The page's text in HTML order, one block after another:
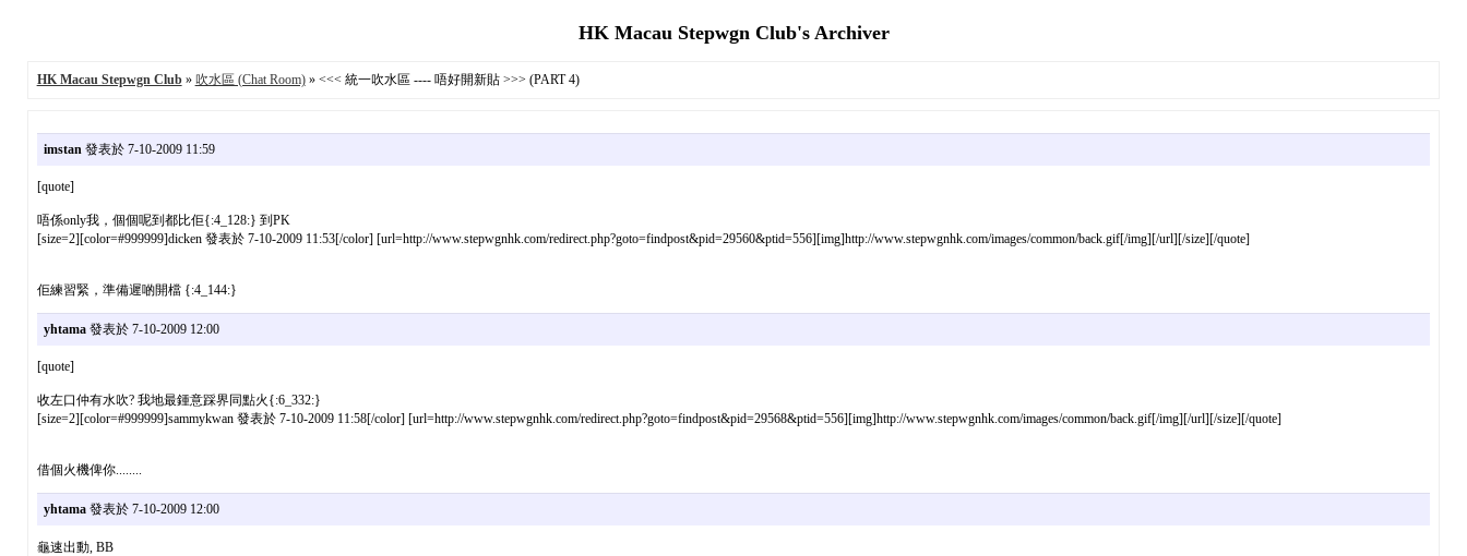
HK Macau Stepwgn Club's Archiver
HK Macau Stepwgn Club» 吹水區 (Chat Room)» <<< 統一吹水區 ---- 唔好開新貼 >>> (PART 4)
imstan發表於 7-10-2009 11:59
[quote]
唔係only我，個個呢到都比佢{:4_128:} 到PK
[size=2][color=#999999]dicken 發表於 7-10-2009 11:53[/color] [url=http://www.stepwgnhk.com/redirect.php?goto=findpost&pid=29560&ptid=556][img]http://www.stepwgnhk.com/images/common/back.gif[/img][/url][/size][/quote]
佢練習緊，準備遲啲開檔 {:4_144:}
yhtama發表於 7-10-2009 12:00
[quote]
收左口仲有水吹? 我地最鍾意踩界同點火{:6_332:}
[size=2][color=#999999]sammykwan 發表於 7-10-2009 11:58[/color] [url=http://www.stepwgnhk.com/redirect.php?goto=findpost&pid=29568&ptid=556][img]http://www.stepwgnhk.com/images/common/back.gif[/img][/url][/size][/quote]
借個火機俾你........
yhtama發表於 7-10-2009 12:00
龜速出動, BB